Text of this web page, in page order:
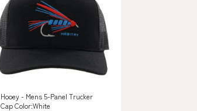
Hooey - Mens 5-Panel Trucker
Cap Color:White